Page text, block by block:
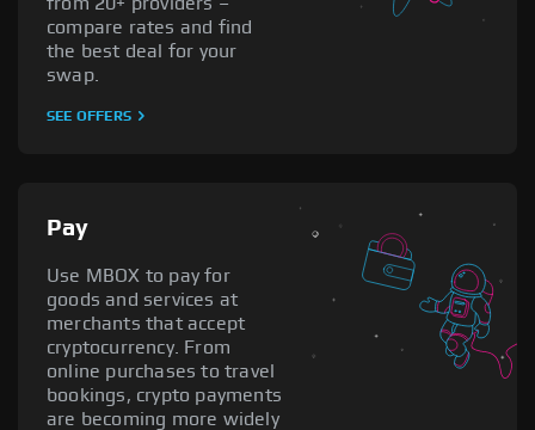
compare rates and find
the best deal for your
swap.
SEE OFFERS
Pay
Use MBOX to pay for
goods and services at
merchants that accept
cryptocurrency. From
online purchases to travel
bookings, crypto payments
are becoming more widely